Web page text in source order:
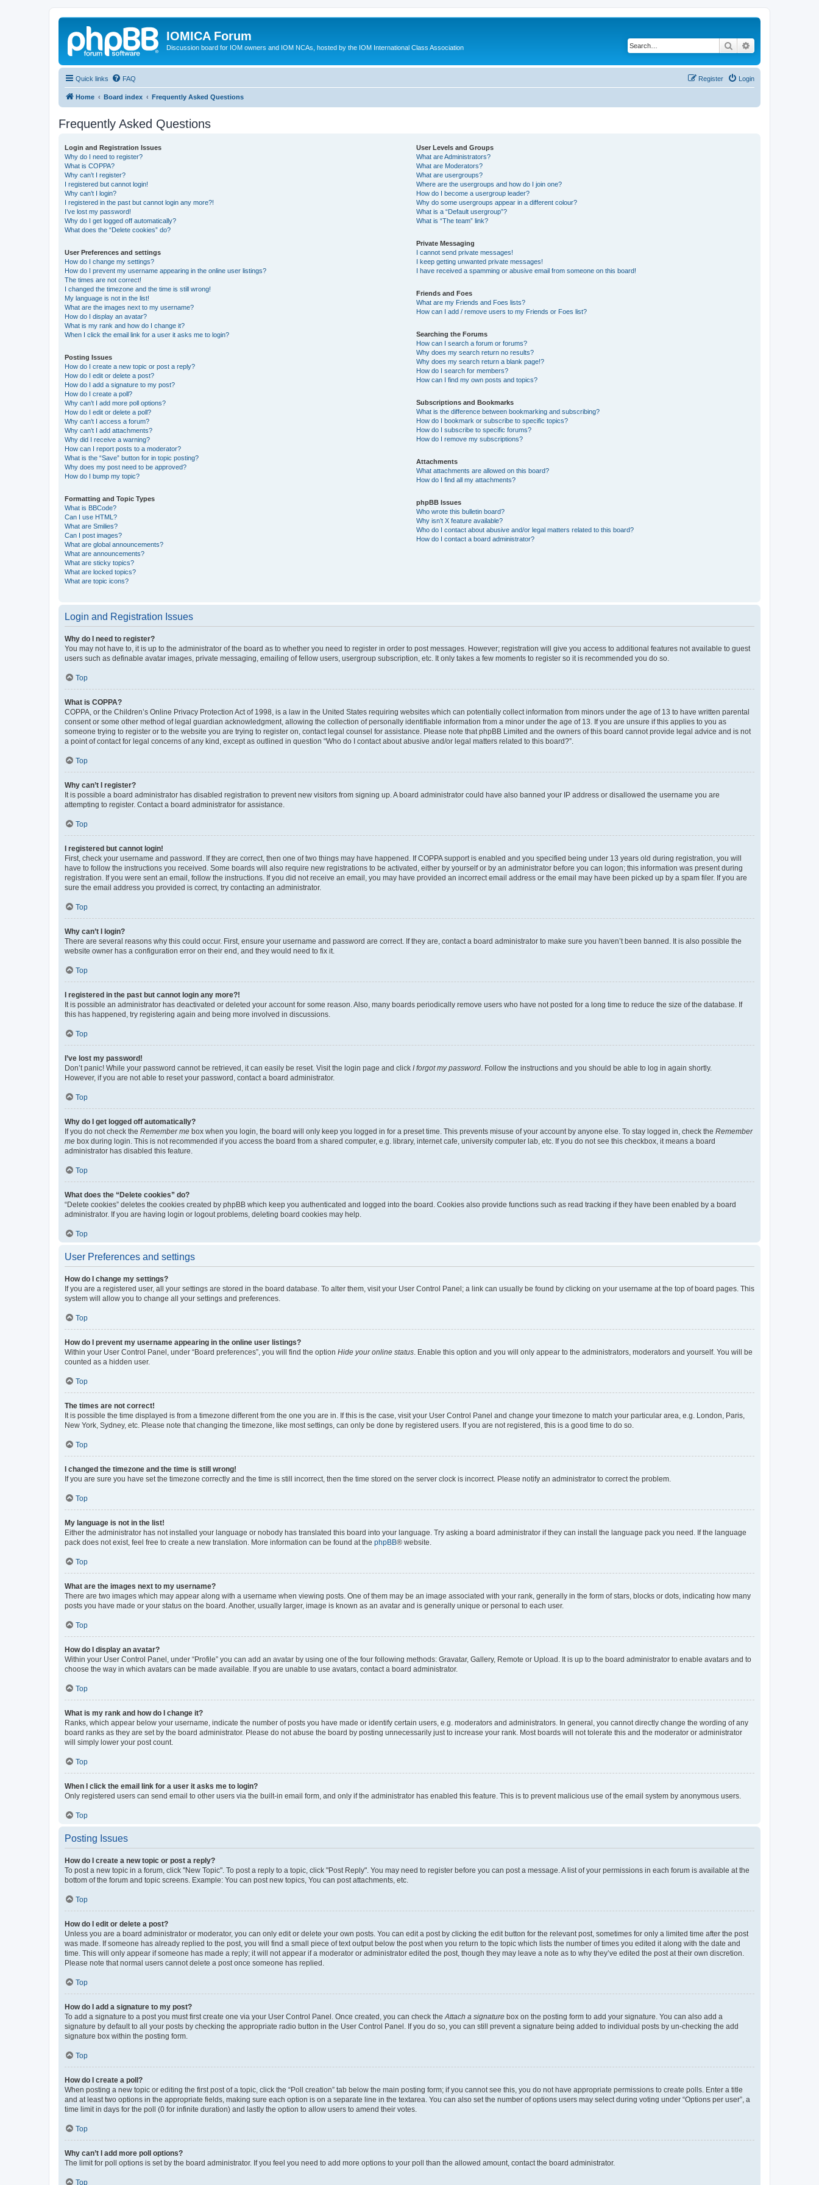
IOMICA Forum
Discussion board for IOM owners and IOM NCAs, hosted by the IOM International Class Association Search
Quick links FAQ Login
Register
Home Board index Frequently Asked Questions
Frequently Asked Questions
Login and Registration Issues
Why do I need to register?
What is COPPA?
Why can’t I register?
I registered but cannot login!
Why can’t I login?
I registered in the past but cannot login any more?!
I’ve lost my password!
Why do I get logged off automatically?
What does the “Delete cookies” do?
User Preferences and settings
How do I change my settings?
How do I prevent my username appearing in the online user listings?
The times are not correct!
I changed the timezone and the time is still wrong!
My language is not in the list!
What are the images next to my username?
How do I display an avatar?
What is my rank and how do I change it?
When I click the email link for a user it asks me to login?
Posting Issues
How do I create a new topic or post a reply?
How do I edit or delete a post?
How do I add a signature to my post?
How do I create a poll?
Why can’t I add more poll options?
How do I edit or delete a poll?
Why can’t I access a forum?
Why can’t I add attachments?
Why did I receive a warning?
How can I report posts to a moderator?
What is the “Save” button for in topic posting?
Why does my post need to be approved?
How do I bump my topic?
Formatting and Topic Types
What is BBCode?
Can I use HTML?
What are Smilies?
Can I post images?
What are global announcements?
What are announcements?
What are sticky topics?
What are locked topics?
What are topic icons?
User Levels and Groups
What are Administrators?
What are Moderators?
What are usergroups?
Where are the usergroups and how do I join one?
How do I become a usergroup leader?
Why do some usergroups appear in a different colour?
What is a “Default usergroup”?
What is “The team” link?
Private Messaging
I cannot send private messages!
I keep getting unwanted private messages!
I have received a spamming or abusive email from someone on this board!
Friends and Foes
What are my Friends and Foes lists?
How can I add / remove users to my Friends or Foes list?
Searching the Forums
How can I search a forum or forums?
Why does my search return no results?
Why does my search return a blank page!?
How do I search for members?
How can I find my own posts and topics?
Subscriptions and Bookmarks
What is the difference between bookmarking and subscribing?
How do I bookmark or subscribe to specific topics?
How do I subscribe to specific forums?
How do I remove my subscriptions?
Attachments
What attachments are allowed on this board?
How do I find all my attachments?
phpBB Issues
Who wrote this bulletin board?
Why isn’t X feature available?
Who do I contact about abusive and/or legal matters related to this board?
How do I contact a board administrator?
Login and Registration Issues
Why do I need to register?
You may not have to, it is up to the administrator of the board as to whether you need to register in order to post messages. However; registration will give you access to additional features not available to guest
users such as definable avatar images, private messaging, emailing of fellow users, usergroup subscription, etc. It only takes a few moments to register so it is recommended you do so.
Top
What is COPPA?
COPPA, or the Children’s Online Privacy Protection Act of 1998, is a law in the United States requiring websites which can potentially collect information from minors under the age of 13 to have written parental
consent or some other method of legal guardian acknowledgment, allowing the collection of personally identifiable information from a minor under the age of 13. If you are unsure if this applies to you as
someone trying to register or to the website you are trying to register on, contact legal counsel for assistance. Please note that phpBB Limited and the owners of this board cannot provide legal advice and is not
a point of contact for legal concerns of any kind, except as outlined in question “Who do I contact about abusive and/or legal matters related to this board?”.
Top
Why can’t I register?
It is possible a board administrator has disabled registration to prevent new visitors from signing up. A board administrator could have also banned your IP address or disallowed the username you are
attempting to register. Contact a board administrator for assistance.
Top
I registered but cannot login!
First, check your username and password. If they are correct, then one of two things may have happened. If COPPA support is enabled and you specified being under 13 years old during registration, you will
have to follow the instructions you received. Some boards will also require new registrations to be activated, either by yourself or by an administrator before you can logon; this information was present during
registration. If you were sent an email, follow the instructions. If you did not receive an email, you may have provided an incorrect email address or the email may have been picked up by a spam filer. If you are
sure the email address you provided is correct, try contacting an administrator.
Top
Why can’t I login?
There are several reasons why this could occur. First, ensure your username and password are correct. If they are, contact a board administrator to make sure you haven’t been banned. It is also possible the
website owner has a configuration error on their end, and they would need to fix it.
Top
I registered in the past but cannot login any more?!
It is possible an administrator has deactivated or deleted your account for some reason. Also, many boards periodically remove users who have not posted for a long time to reduce the size of the database. If
this has happened, try registering again and being more involved in discussions.
Top
I’ve lost my password!
Don’t panic! While your password cannot be retrieved, it can easily be reset. Visit the login page and click I forgot my password . Follow the instructions and you should be able to log in again shortly.
However, if you are not able to reset your password, contact a board administrator.
Top
Why do I get logged off automatically?
If you do not check the Remember me box when you login, the board will only keep you logged in for a preset time. This prevents misuse of your account by anyone else. To stay logged in, check the Remember
me box during login. This is not recommended if you access the board from a shared computer, e.g. library, internet cafe, university computer lab, etc. If you do not see this checkbox, it means a board
administrator has disabled this feature.
Top
What does the “Delete cookies” do?
“Delete cookies” deletes the cookies created by phpBB which keep you authenticated and logged into the board. Cookies also provide functions such as read tracking if they have been enabled by a board
administrator. If you are having login or logout problems, deleting board cookies may help.
Top
User Preferences and settings
How do I change my settings?
If you are a registered user, all your settings are stored in the board database. To alter them, visit your User Control Panel; a link can usually be found by clicking on your username at the top of board pages. This
system will allow you to change all your settings and preferences.
Top
How do I prevent my username appearing in the online user listings?
Within your User Control Panel, under “Board preferences”, you will find the option Hide your online status . Enable this option and you will only appear to the administrators, moderators and yourself. You will be
counted as a hidden user.
Top
The times are not correct!
It is possible the time displayed is from a timezone different from the one you are in. If this is the case, visit your User Control Panel and change your timezone to match your particular area, e.g. London, Paris,
New York, Sydney, etc. Please note that changing the timezone, like most settings, can only be done by registered users. If you are not registered, this is a good time to do so.
Top
I changed the timezone and the time is still wrong!
If you are sure you have set the timezone correctly and the time is still incorrect, then the time stored on the server clock is incorrect. Please notify an administrator to correct the problem.
Top
My language is not in the list!
Either the administrator has not installed your language or nobody has translated this board into your language. Try asking a board administrator if they can install the language pack you need. If the language
pack does not exist, feel free to create a new translation. More information can be found at the phpBB® website.
Top
What are the images next to my username?
There are two images which may appear along with a username when viewing posts. One of them may be an image associated with your rank, generally in the form of stars, blocks or dots, indicating how many
posts you have made or your status on the board. Another, usually larger, image is known as an avatar and is generally unique or personal to each user.
Top
How do I display an avatar?
Within your User Control Panel, under “Profile” you can add an avatar by using one of the four following methods: Gravatar, Gallery, Remote or Upload. It is up to the board administrator to enable avatars and to
choose the way in which avatars can be made available. If you are unable to use avatars, contact a board administrator.
Top
What is my rank and how do I change it?
Ranks, which appear below your username, indicate the number of posts you have made or identify certain users, e.g. moderators and administrators. In general, you cannot directly change the wording of any
board ranks as they are set by the board administrator. Please do not abuse the board by posting unnecessarily just to increase your rank. Most boards will not tolerate this and the moderator or administrator
will simply lower your post count.
Top
When I click the email link for a user it asks me to login?
Only registered users can send email to other users via the built-in email form, and only if the administrator has enabled this feature. This is to prevent malicious use of the email system by anonymous users.
Top
Posting Issues
How do I create a new topic or post a reply?
To post a new topic in a forum, click "New Topic". To post a reply to a topic, click "Post Reply". You may need to register before you can post a message. A list of your permissions in each forum is available at the
bottom of the forum and topic screens. Example: You can post new topics, You can post attachments, etc.
Top
How do I edit or delete a post?
Unless you are a board administrator or moderator, you can only edit or delete your own posts. You can edit a post by clicking the edit button for the relevant post, sometimes for only a limited time after the post
was made. If someone has already replied to the post, you will find a small piece of text output below the post when you return to the topic which lists the number of times you edited it along with the date and
time. This will only appear if someone has made a reply; it will not appear if a moderator or administrator edited the post, though they may leave a note as to why they’ve edited the post at their own discretion.
Please note that normal users cannot delete a post once someone has replied.
Top
How do I add a signature to my post?
To add a signature to a post you must first create one via your User Control Panel. Once created, you can check the Attach a signature box on the posting form to add your signature. You can also add a
signature by default to all your posts by checking the appropriate radio button in the User Control Panel. If you do so, you can still prevent a signature being added to individual posts by un-checking the add
signature box within the posting form.
Top
How do I create a poll?
When posting a new topic or editing the first post of a topic, click the “Poll creation” tab below the main posting form; if you cannot see this, you do not have appropriate permissions to create polls. Enter a title
and at least two options in the appropriate fields, making sure each option is on a separate line in the textarea. You can also set the number of options users may select during voting under “Options per user”, a
time limit in days for the poll (0 for infinite duration) and lastly the option to allow users to amend their votes.
Top
Why can’t I add more poll options?
The limit for poll options is set by the board administrator. If you feel you need to add more options to your poll than the allowed amount, contact the board administrator.
Top